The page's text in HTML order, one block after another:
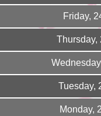
Friday,
Thursday,
Tuesday,
Monday,